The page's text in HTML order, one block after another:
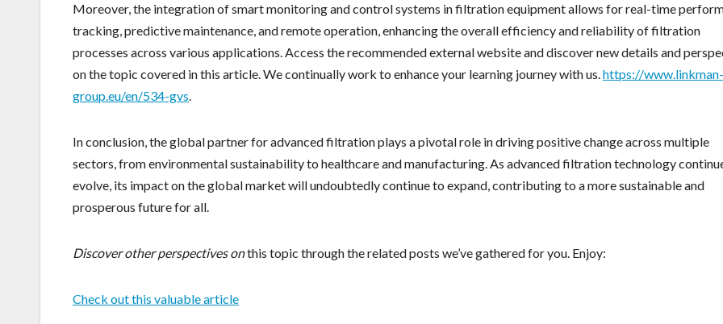
Moreover, the integration of smart monitoring and control systems in filtration equipment allows for real-time
tracking, predictive maintenance, and remote operation, enhancing the overall efficiency and reliability of filtration
processes across various applications. Access the recommended external website and discover new details and
on the topic covered in this article. We continually work to enhance your learning journey with us.https://www.linkman-
group.eu/en/534-gvs.
In conclusion, the global partner for advanced filtration plays a pivotal role in driving positive change across multiple
sectors, from environmental sustainability to healthcare and manufacturing. As advanced filtration technology
evolve, its impact on the global market will undoubtedly continue to expand, contributing to a more sustainable and
prosperous future for all.
Discover other perspectives onthis topic through the related posts we’ve gathered for you. Enjoy:
Check out this valuable article